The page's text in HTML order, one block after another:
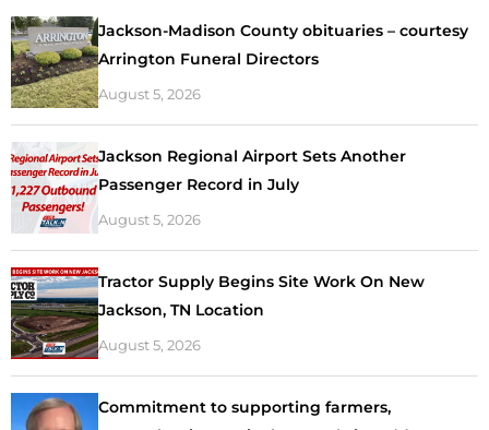
Jackson-Madison County obituaries – courtesy
Arrington Funeral Directors
August 5, 2026
Jackson Regional Airport Sets Another
Passenger Record in July
August 5, 2026
Tractor Supply Begins Site Work On New
Jackson, TN Location
August 5, 2026
Commitment to supporting farmers,